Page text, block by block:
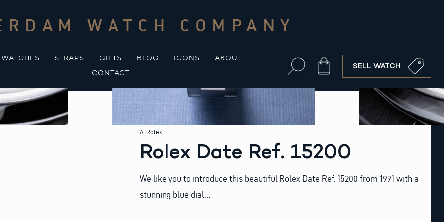
WATCH COMPANY
WATCHES STRAPS GIFTS BLOG ICONS
ABOUT
CONTACT
Cart SELL WATCH
A-Rolex
Rolex Date Ref. 15200
We like you to introduce this beautiful Rolex Date Ref. 15200 from 1991 with a
stunning blue dial…